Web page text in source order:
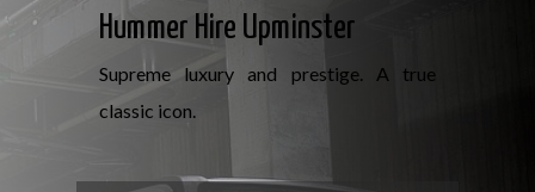
Hummer Hire Upminster
Supreme luxury and prestige. A true
classic icon.